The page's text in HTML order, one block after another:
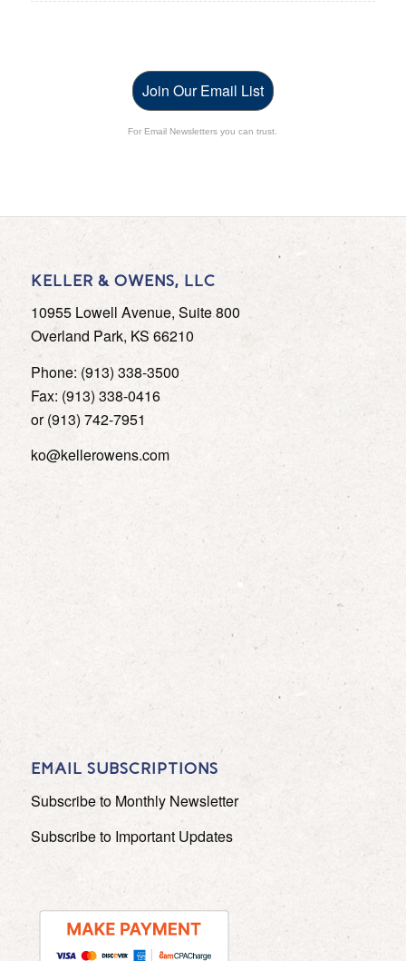
Join Our Email List
For Email Newsletters you can trust.
KELLER & OWENS, LLC
10955 Lowell Avenue, Suite 800
Overland Park, KS 66210
Phone: (913) 338-3500
Fax: (913) 338-0416
or (913) 742-7951
ko@kellerowens.com
EMAIL SUBSCRIPTIONS
Subscribe to Monthly Newsletter
Subscribe to Important Updates